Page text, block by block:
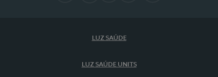
LUZ SAÚDE
LUZ SAÚDE UNITS